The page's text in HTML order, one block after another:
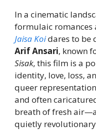
In a cinematic
formulaic
Jaisa Koidares to be
Arif Ansari, known
Sisak, this film is a
identity, love, loss,
queer
and often
breath of fresh
quietly